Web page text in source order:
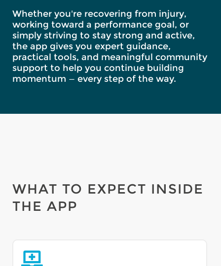
Whether you're recovering from injury,
working toward a performance goal, or
simply striving to stay strong and active,
the app gives you expert guidance,
practical tools, and meaningful community
support to help you continue building
momentum — every step of the way.
WHAT TO EXPECT INSIDE
THE APP